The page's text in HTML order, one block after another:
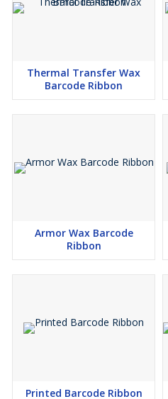
Thermal Transfer Wax
Barcode Ribbon
Armor Wax Barcode
Ribbon
Printed Barcode Ribbon